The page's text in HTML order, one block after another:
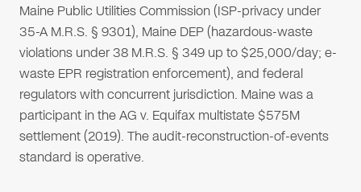
Maine Public Utilities Commission (ISP-privacy under
35-A M.R.S. § 9301), Maine DEP (hazardous-waste
violations under 38 M.R.S. § 349 up to $25,000/day; e-
waste EPR registration enforcement), and federal
regulators with concurrent jurisdiction. Maine was a
participant in the AG v. Equifax multistate $575M
settlement (2019). The audit-reconstruction-of-events
standard is operative.